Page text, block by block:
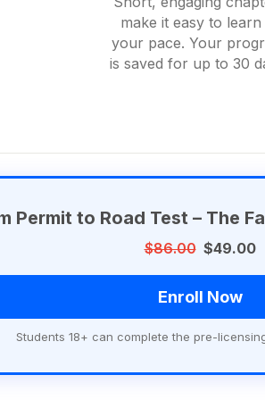
make it easy to learn
your pace. Your
is saved for up to 30
Permit to Road Test – The
$86.00 $49.00
Enroll Now
Students 18+ can complete the pre-